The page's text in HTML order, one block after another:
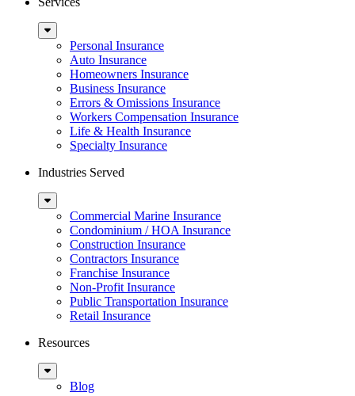
Sub
MenuPersonal Insurance
Auto Insurance
Homeowners Insurance
Business Insurance
Errors & Omissions Insurance
Workers Compensation Insurance
Life & Health Insurance
Specialty Insurance
Industries Served
Sub
MenuCommercial Marine Insurance
Condominium / HOA Insurance
Construction Insurance
Contractors Insurance
Franchise Insurance
Non-Profit Insurance
Public Transportation Insurance
Retail Insurance
Resources
Sub
MenuBlog